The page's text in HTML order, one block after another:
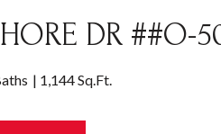
DR ##O-
1,144 Sq.Ft.